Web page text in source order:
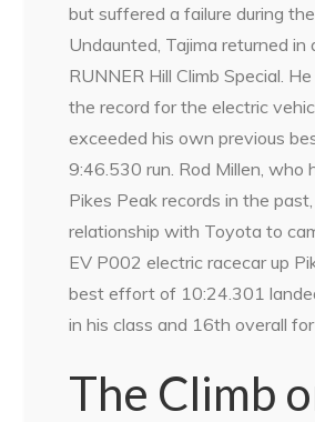
but suffered a failure during the
Undaunted, Tajima returned in
RUNNER Hill Climb Special.
the record for the electric
exceeded his own previous
9:46.530 run. Rod Millen, who
Pikes Peak records in the
relationship with Toyota to
EV P002 electric racecar up
best effort of 10:24.301
in his class and 16th overall
The Climb